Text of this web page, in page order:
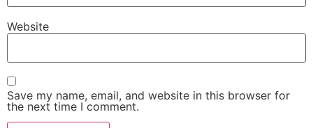
Website
Save my name, email, and website in this browser for
the next time I comment.